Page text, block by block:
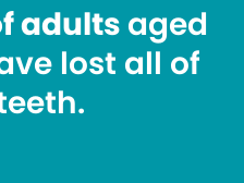
adults aged
lost all of